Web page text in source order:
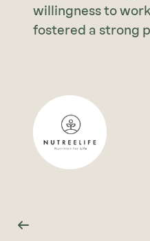
willingness to
fostered a strong